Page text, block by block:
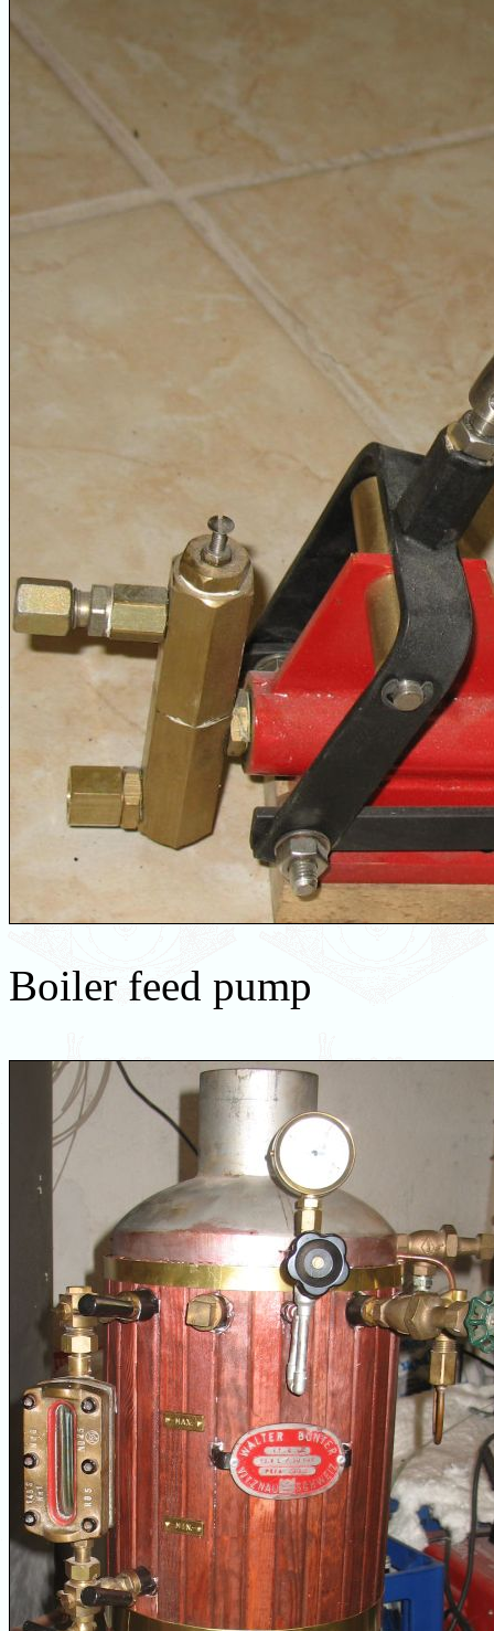
Boiler feed pump